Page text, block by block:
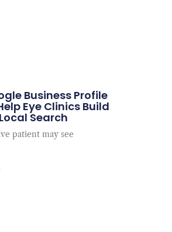
Business Profile
Eye Clinics Build
Search
patient may see